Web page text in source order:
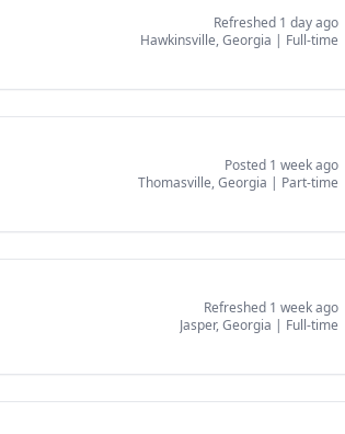
Refreshed 1 day ago
Hawkinsville, Georgia | Full-time
Posted 1 week ago
Thomasville, Georgia | Part-time
Refreshed 1 week ago
Jasper, Georgia | Full-time